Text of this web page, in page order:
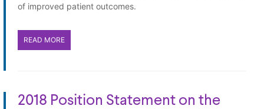
of improved patient outcomes.
READ MORE
2018 Position Statement on the